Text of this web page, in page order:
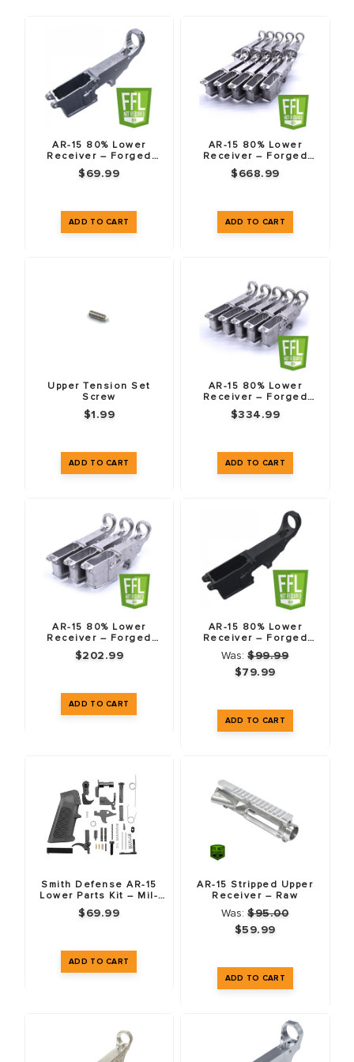
COMPATIBILITY GUARANTEE
All our AR-15 parts are machined to Mil-Spec dimensions.
This means they are compatible with standard components
from other reputable manufacturers like Aero Precision,
AR-15 80% Lower
Receiver – Forged
7075-T6
$69.99
AR-15 80% Lower
Receiver – Forged
7075-T6 – 10 Pack
$668.99
Upper Tension Set
Screw
$1.99
AR-15 80% Lower
Receiver – Forged
7075-T6 – 5 Pack
$334.99
AR-15 80% Lower
Receiver – Forged
7075-T6 – 3 Pack
$202.99
AR-15 80% Lower
Receiver – Forged
7075-T6 – Anodized
Black – Fire/Safe
Markings
Was:$99.99
$79.99
Smith Defense AR-15
Lower Parts Kit – Mil-
$69.99
AR-15 Stripped Upper
Receiver – Raw
Was:$95.00
$59.99